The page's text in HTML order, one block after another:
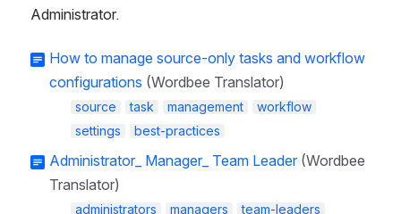
Administrator.
How to manage source-only tasks and workflow
configurations (Wordbee Translator)
source task management
workflow
settings
best-practices
Administrator_ Manager_ Team Leader (Wordbee
Translator)
administrators managers
team-leaders